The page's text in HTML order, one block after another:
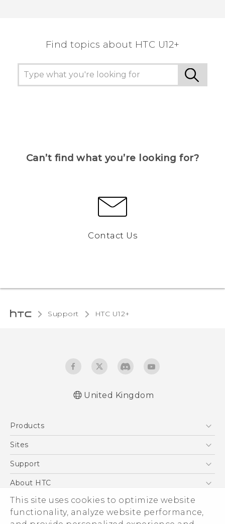
This site uses cookies to optimize website
functionality, analyze website performance,
Find topics about HTC U12+
Can’t find what you’re looking for?
Contact Us
Support HTC U12+‎
English - Safety and regulatory guide
United Kingdom
Products
5G
VIVE
Sites
HTC Dev
Support
Support Center
eCommerce Support
About HTC
ESG
Corporate Information